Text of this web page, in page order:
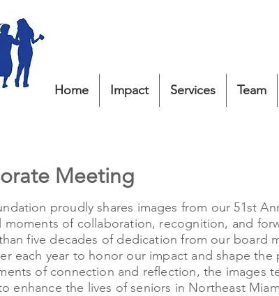
Home Impact Services Team
Meeting
proudly shares images from our 51st
moments of collaboration, recognition, and
five decades of dedication from our board
each year to honor our impact and shape
of connection and reflection, the images
enhance the lives of seniors in Northeast